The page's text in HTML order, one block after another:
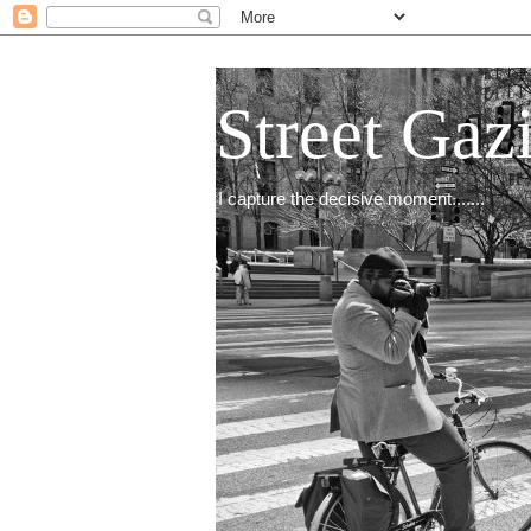
Street
I capture the decisive moment.......